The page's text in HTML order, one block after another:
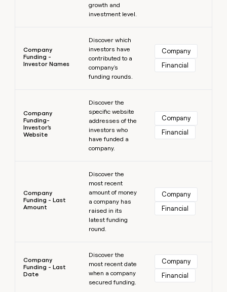
growth and
investment level.
Company
Funding -
Investor Names
Discover which
investors have
contributed to a
company's
funding rounds.
Company
Financial
Company
Funding-
Investor's
Website
Discover the
specific website
addresses of the
investors who
have funded a
company.
Company
Financial
Company
Funding - Last
Amount
Discover the
most recent
amount of money
a company has
raised in its
latest funding
round.
Company
Financial
Company
Funding - Last
Date
Discover the
most recent date
when a company
secured funding.
Company
Financial